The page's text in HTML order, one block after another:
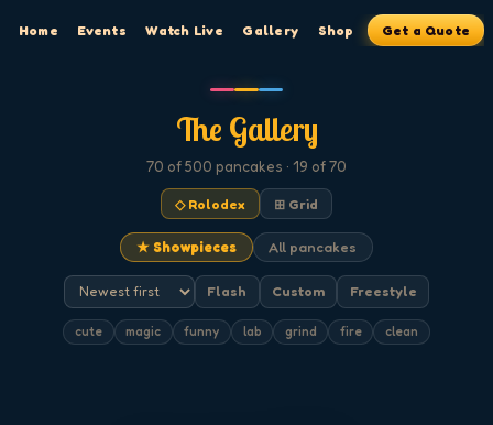
Home Events Watch Live Gallery Shop Get a Quote
The Gallery
70 of 500 pancakes · 19 of 70
◇ Rolodex ⊞ Grid
★ Showpieces All pancakes
Flash Custom Freestyle
cute magic funny lab grind fire clean